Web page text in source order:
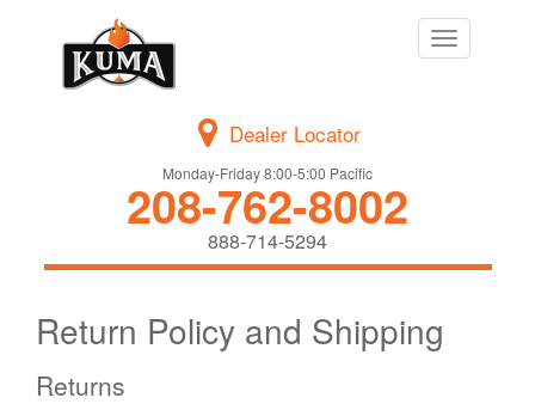
Toggle
navigation
Dealer Locator
Monday-Friday 8:00-5:00 Pacific
208-762-8002
888-714-5294
Return Policy and Shipping
Returns